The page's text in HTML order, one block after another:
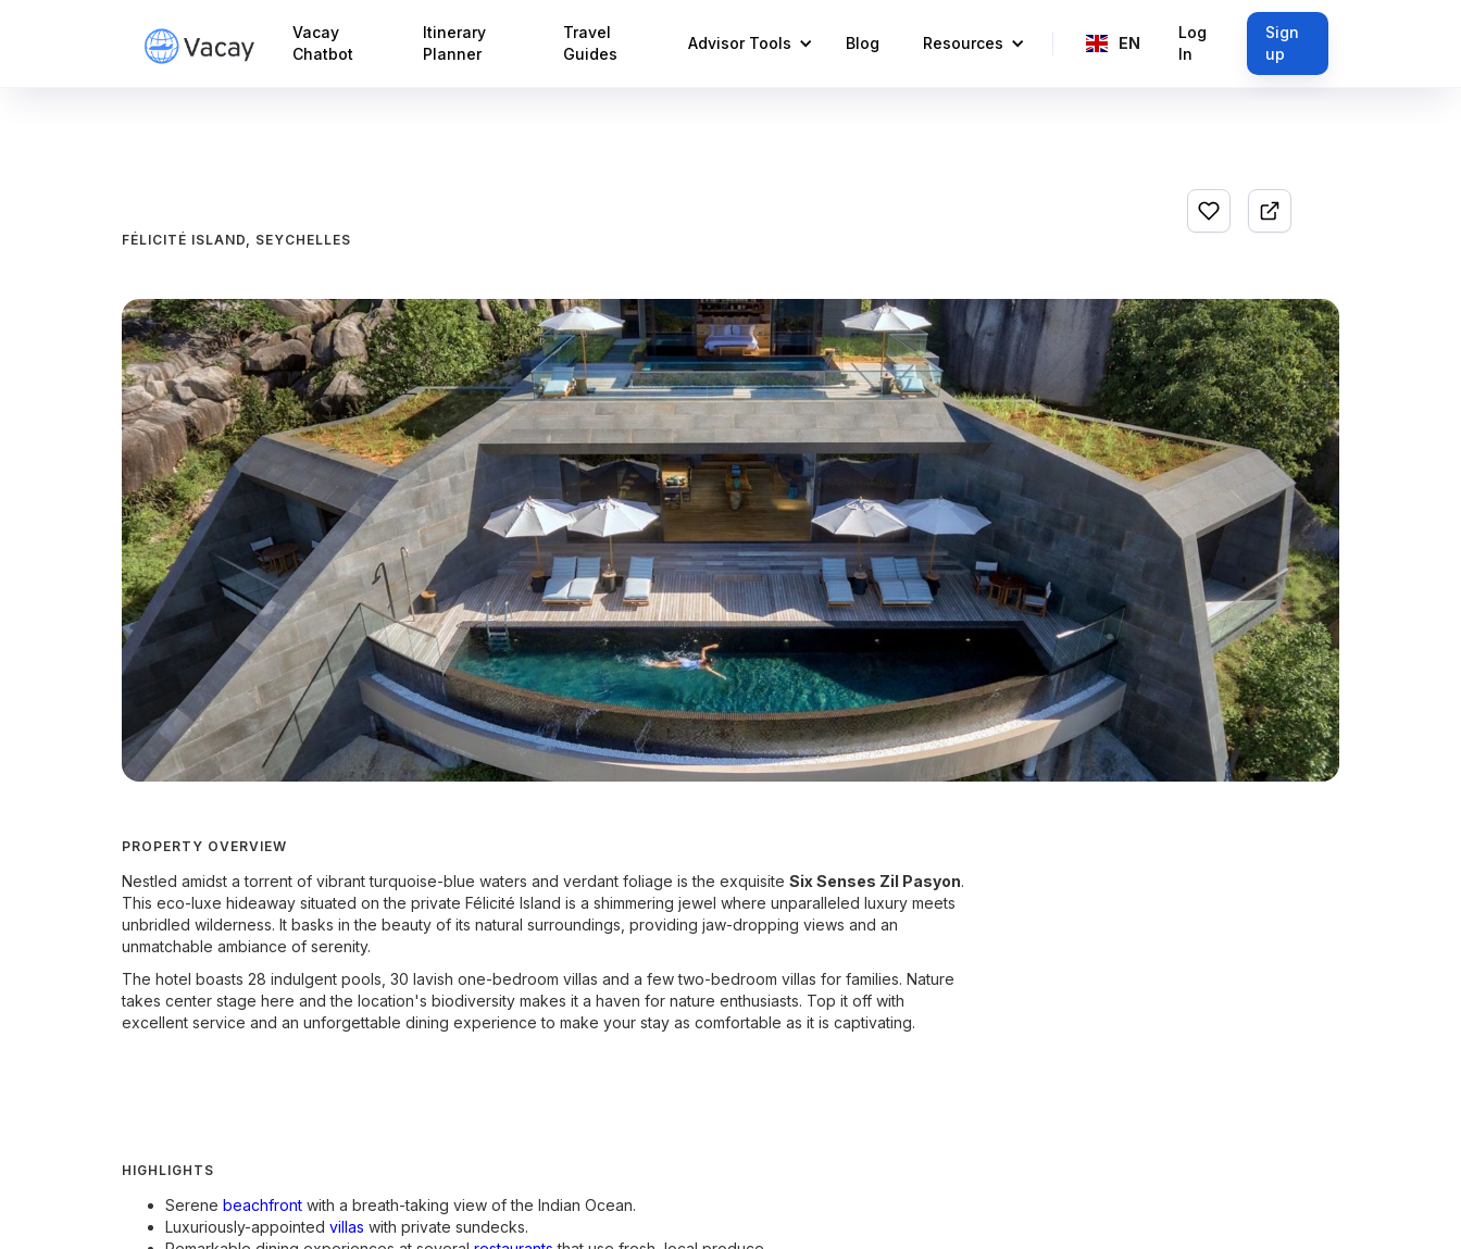
Vacay
Chatbot
Itinerary
Planner
Travel
Guides
Advisor Tools Blog Resources EN
Log
In
Sign
up
FÉLICITÉ ISLAND, SEYCHELLES
PROPERTY OVERVIEW
Nestled amidst a torrent of vibrant turquoise-blue waters and verdant foliage is the exquisite Six Senses Zil Pasyon.
This eco-luxe hideaway situated on the private Félicité Island is a shimmering jewel where unparalleled luxury meets
unbridled wilderness. It basks in the beauty of its natural surroundings, providing jaw-dropping views and an
unmatchable ambiance of serenity.
The hotel boasts 28 indulgent pools, 30 lavish one-bedroom villas and a few two-bedroom villas for families. Nature
takes center stage here and the location's biodiversity makes it a haven for nature enthusiasts. Top it off with
excellent service and an unforgettable dining experience to make your stay as comfortable as it is captivating.
HIGHLIGHTS
Serene beachfront with a breath-taking view of the Indian Ocean.
Luxuriously-appointed villas with private sundecks.